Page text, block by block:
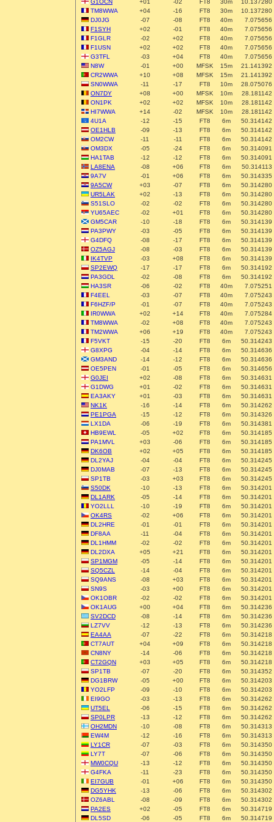
G1OCN +01 -02 FT8 30m
10.137280
TM8WWA
+04 -16 FT8 30m
10.137280
DJ0JG
-07 -08 FT8 40m
7.075656
F1SYH
+02 -01 FT8 40m
7.075656
F1GLR
-02 +02 FT8 40m
7.075656
F1USN
+02 +02 FT8 40m
7.075656
G3TFL
-03 +04 FT8 40m
7.075656
N8W
-01 +00 MFSK 15m
21.141392
CR2WWA
+10 +08 MFSK 15m
21.141392
SN0WWA
-11 -17 FT8 10m
28.075076
ON7DY
+08 +00 MFSK 10m
28.181142
ON1PK
+02 +02 MFSK 10m
28.181142
HI7WWA
+14 -02 MFSK 10m
28.181142
4U1A
-12 -15 FT8 6m
50.314142
OE1HLB
-09 -13 FT8 6m
50.314142
OM2CW
-11 -11 FT8 6m
50.314142
OM3DX
-05 -24 FT8 6m
50.314091
HA1TAB
-12 -12 FT8 6m
50.314091
LA8ENA
-08 +06 FT8 6m
50.314113
9A7V
-01 +06 FT8 6m
50.314335
9A5CW
+03 -07 FT8 6m
50.314280
UR5LAK
+02 -13 FT8 6m
50.314280
S51SLO
-02 -02 FT8 6m
50.314280
YU65AEC
-02 +01 FT8 6m
50.314280
GM5CAR
-10 -18 FT8 6m
50.314139
PA3PWY
-03 -05 FT8 6m
50.314139
G4DFQ
-08 -17 FT8 6m
50.314139
OZ5AGJ
-08 -03 FT8 6m
50.314139
IK4TVP
-03 +08 FT8 6m
50.314139
SP2EWQ
-17 -17 FT8 6m
50.314192
PA3GDL
-02 -08 FT8 6m
50.314192
HA3SR
-06 -02 FT8 40m
7.075251
F4EEL
-03 -07 FT8 40m
7.075243
F6HZF/P
-01 -07 FT8 40m
7.075243
IR0WWA
+02 +14 FT8 40m
7.075284
TM8WWA
-02 +08 FT8 40m
7.075243
TM2WWA
+06 +19 FT8 40m
7.075243
F5VKT
-15 -20 FT8 6m
50.314243
G8XPG
-04 -14 FT8 6m
50.314636
GM3AND
-14 -12 FT8 6m
50.314636
OE5PEN
-01 -05 FT8 6m
50.314656
G0JEI
+02 -08 FT8 6m
50.314631
G1DWG
+01 -02 FT8 6m
50.314631
EA3AKY
+01 -03 FT8 6m
50.314631
NK1K
-16 -14 FT8 6m
50.314262
PE1PGA
-15 -12 FT8 6m
50.314326
LX1DA
-06 -19 FT8 6m
50.314381
HB9EWL
-05 +02 FT8 6m
50.314185
PA1MVL
+03 -06 FT8 6m
50.314185
DK6OB
+02 +05 FT8 6m
50.314185
DL2YAJ
-04 -04 FT8 6m
50.314245
DJ0MAB
-07 -13 FT8 6m
50.314245
SP1TB
-03 +03 FT8 6m
50.314245
S50DK
-10 -13 FT8 6m
50.314201
DL1ARK
-05 -14 FT8 6m
50.314201
YO2LLL
-10 -19 FT8 6m
50.314201
OK4RS
-02 +06 FT8 6m
50.314201
DL2HRE
-01 -01 FT8 6m
50.314201
DF8AA
-11 -04 FT8 6m
50.314201
DL1HMM
-02 -02 FT8 6m
50.314201
DL2DXA
+05 +21 FT8 6m
50.314201
SP1MGM
-05 -14 FT8 6m
50.314201
SQ5CZL
-14 -04 FT8 6m
50.314201
SQ9ANS
-08 +03 FT8 6m
50.314201
SN9S
-03 +00 FT8 6m
50.314201
OK1OBR
-02 -02 FT8 6m
50.314201
OK1AUG
+00 +04 FT8 6m
50.314236
SV2DCD
-08 -14 FT8 6m
50.314236
LZ7VV
-12 -13 FT8 6m
50.314236
EA4AA
-07 -22 FT8 6m
50.314218
CT7AUT
+04 +09 FT8 6m
50.314218
CN8NY
-14 -06 FT8 6m
50.314218
CT2GQN
+03 +05 FT8 6m
50.314218
SP1TB
-07 -20 FT8 6m
50.314352
DG1BRW
-05 +00 FT8 6m
50.314203
YO2LFP
-09 -10 FT8 6m
50.314203
EI9GO
-03 -13 FT8 6m
50.314262
UT5EL
-06 -15 FT8 6m
50.314262
SP0LPR
-13 -12 FT8 6m
50.314262
OH2MDN
-10 -08 FT8 6m
50.314313
EW4M
-12 -16 FT8 6m
50.314313
LY1CR
-07 -03 FT8 6m
50.314350
LY7T
-07 -06 FT8 6m
50.314350
MW0CQU
-13 -12 FT8 6m
50.314350
G4FKA
-11 -23 FT8 6m
50.314350
EI7GUB
-01 +06 FT8 6m
50.314350
DG5YHK
-13 -06 FT8 6m
50.314302
OZ6ABL
-08 -09 FT8 6m
50.314302
PA2ES
+02 -05 FT8 6m
50.314719
DL5SD
-06 -05 FT8 6m
50.314719